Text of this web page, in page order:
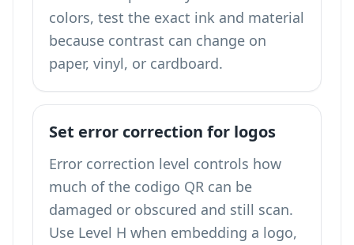
colors, test the exact ink and material
because contrast can change on
paper, vinyl, or cardboard.
Set error correction for logos
Error correction level controls how
much of the codigo QR can be
damaged or obscured and still scan.
Use Level H when embedding a logo,